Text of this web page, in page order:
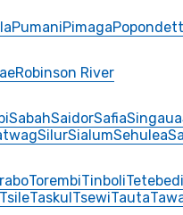
PumaniPimaga
Robinson River
SabahSaidorSafiaSingaua
SilurSialumSehulea
TorembiTinboliTetebedi
TaskulTsewiTauta